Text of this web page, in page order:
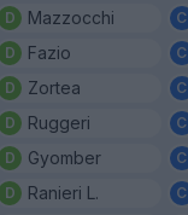
Mazzocchi
Fazio
Zortea
Ruggeri
Gyomber
Ranieri L.